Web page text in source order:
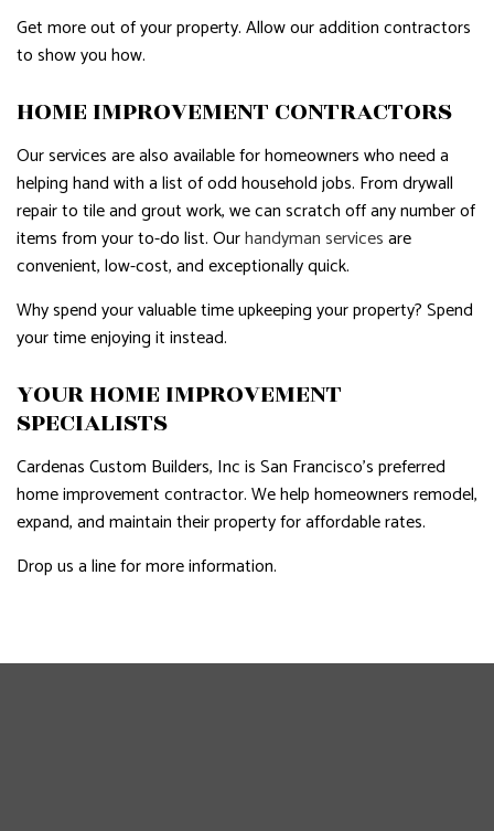
Get more out of your property. Allow our addition contractors
to show you how.
HOME IMPROVEMENT CONTRACTORS
Our services are also available for homeowners who need a
helping hand with a list of odd household jobs. From drywall
repair to tile and grout work, we can scratch off any number of
items from your to-do list. Ourhandyman servicesare
convenient, low-cost, and exceptionally quick.
Why spend your valuable time upkeeping your property? Spend
your time enjoying it instead.
YOUR HOME IMPROVEMENT
SPECIALISTS
Cardenas Custom Builders, Inc is San Francisco’s preferred
home improvement contractor. We help homeowners remodel,
expand, and maintain their property for affordable rates.
Drop us a line for more information.